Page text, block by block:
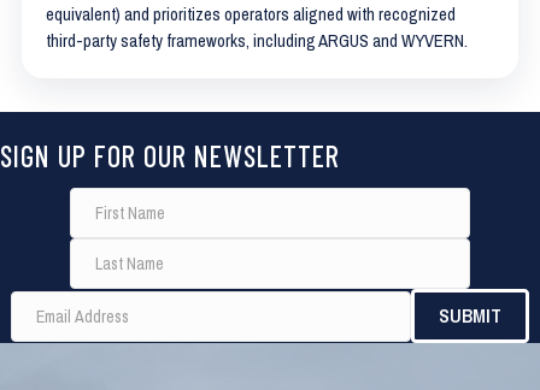
equivalent) and prioritizes operators aligned with recognized
third-party safety frameworks, including ARGUS and WYVERN.
SIGN UP FOR OUR NEWSLETTER